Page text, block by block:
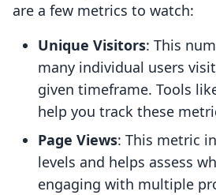
are a few metrics to watch:
Unique Visitors: This
many individual users
given timeframe. Tools
help you track these
Page Views: This metric
levels and helps assess
engaging with multiple